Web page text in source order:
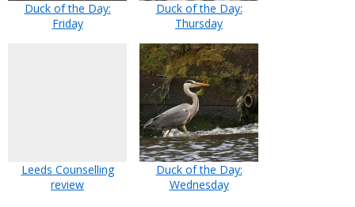
Duck of the Day:
Friday
Duck of the Day:
Thursday
Leeds Counselling
review
Duck of the Day:
Wednesday